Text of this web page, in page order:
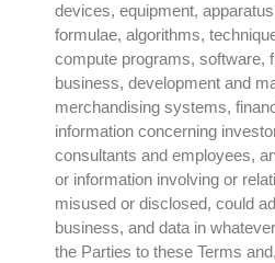
devices, equipment,
formulae, algorithms,
compute programs, software,
business, development and
merchandising systems,
information concerning
consultants and employees,
or information involving or
misused or disclosed, could
business, and data in
the Parties to these Terms